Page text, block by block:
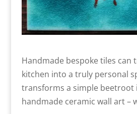
Handmade bespoke tiles can
kitchen into a truly personal
transforms a simple beetroot
handmade ceramic wall art –